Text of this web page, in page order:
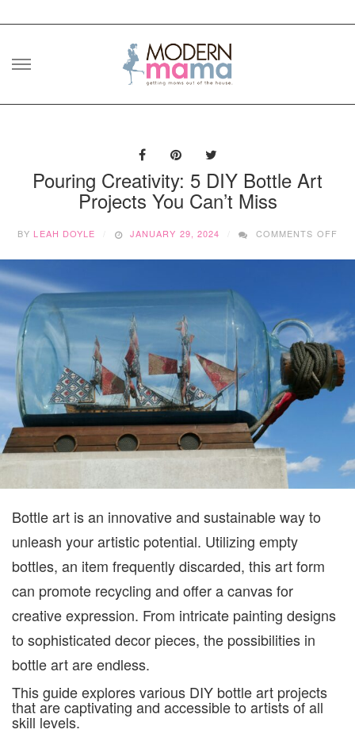
Skip
Pouring Creativity: 5 DIY Bottle Art
Projects You Can’t Miss
BY LEAH DOYLE JANUARY 29, 2024 COMMENTS OFF
Bottle art is an innovative and sustainable way to
unleash your artistic potential. Utilizing empty
bottles, an item frequently discarded, this art form
can promote recycling and offer a canvas for
creative expression. From intricate painting designs
to sophisticated decor pieces, the possibilities in
bottle art are endless.
This guide explores various DIY bottle art projects
that are captivating and accessible to artists of all
skill levels.